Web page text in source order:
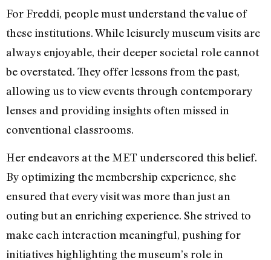
For Freddi, people must understand the value of
these institutions. While leisurely museum visits are
always enjoyable, their deeper societal role cannot
be overstated. They offer lessons from the past,
allowing us to view events through contemporary
lenses and providing insights often missed in
conventional classrooms.
Her endeavors at the MET underscored this belief.
By optimizing the membership experience, she
ensured that every visit was more than just an
outing but an enriching experience. She strived to
make each interaction meaningful, pushing for
initiatives highlighting the museum’s role in